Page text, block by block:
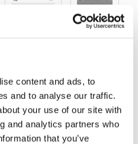
content and ads, to
and to analyse our traffic.
your use of our site with
and analytics partners who
that you’ve
Check the
properties
of the
selected
.TCU file
Start
the BLE
update
of the
selected
device